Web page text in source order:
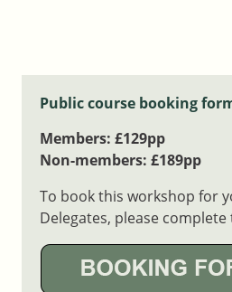
Public course booking
Members: £129pp
Non-members: £189pp
To book this workshop for
Delegates, please